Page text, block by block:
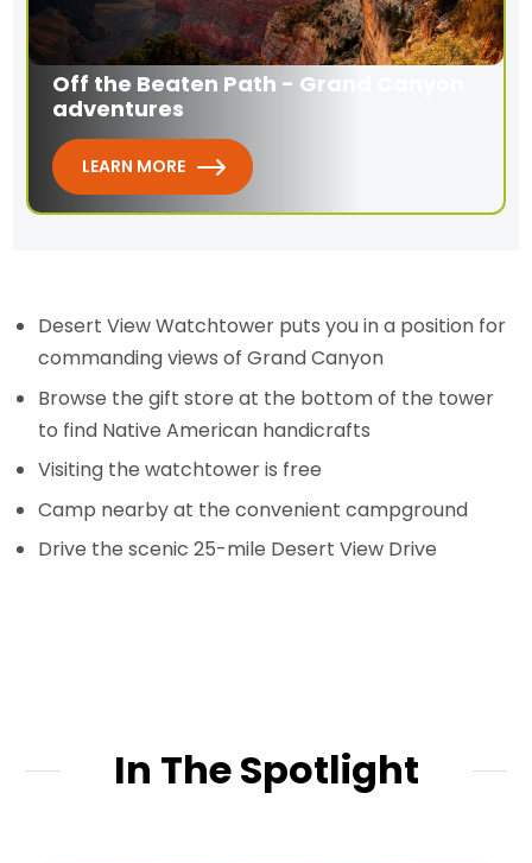
Off the Beaten Path - Grand Canyon
adventures
LEARN MORE
Desert View Watchtower puts you in a position for
commanding views of Grand Canyon
Browse the gift store at the bottom of the tower
to find Native American handicrafts
Visiting the watchtower is free
Camp nearby at the convenient campground
Drive the scenic 25-mile Desert View Drive
In The Spotlight